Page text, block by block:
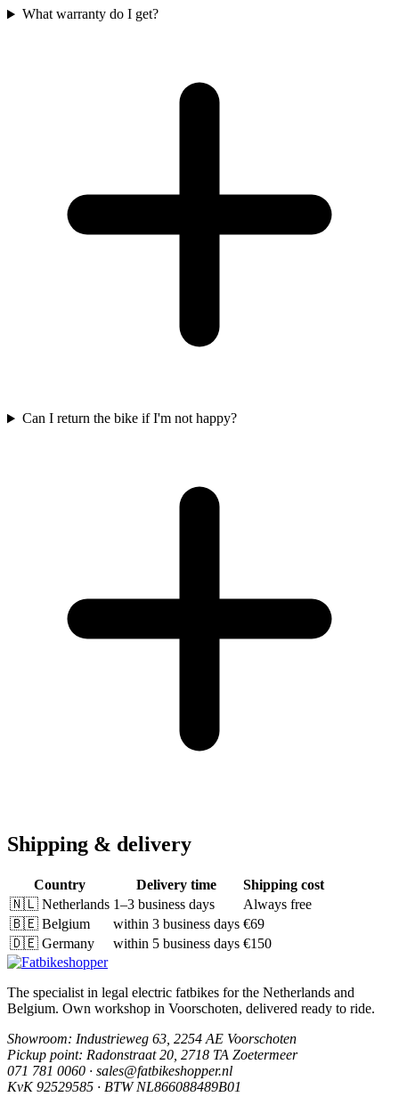
What warranty do I get?
Can I return the bike if I'm not happy?
Shipping & delivery
Country Delivery time
Shipping cost
🇳🇱 Netherlands 1–3 business days
Always free
🇧🇪 Belgium within 3 business days €69
🇩🇪 Germany within 5 business days €150
The specialist in legal electric fatbikes for the Netherlands and
Belgium. Own workshop in Voorschoten, delivered ready to ride.
Showroom: Industrieweg 63, 2254 AE Voorschoten
Pickup point: Radonstraat 20, 2718 TA Zoetermeer
071 781 0060 · sales@fatbikeshopper.nl
KvK 92529585 · BTW NL866088489B01